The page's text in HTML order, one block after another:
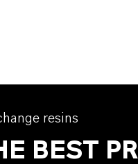
resins
BEST